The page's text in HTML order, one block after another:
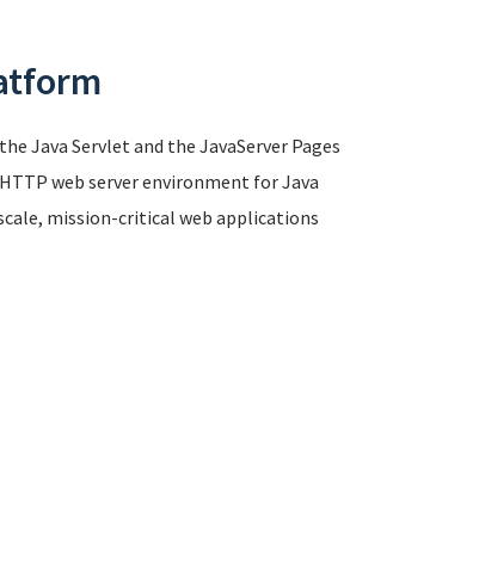
Java Servlet and the JavaServer Pages
web server environment for Java
mission-critical web applications